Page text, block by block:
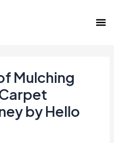
Mulching
by Hello